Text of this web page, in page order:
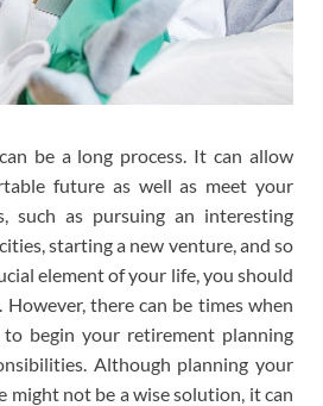
be a long process. It can allow
future as well as meet your
such as pursuing an interesting
starting a new venture, and so
element of your life, you should
there can be times when
begin your retirement planning
Although planning your
not be a wise solution, it can